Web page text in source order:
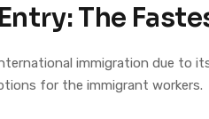
The
immigration due
for the immigrant workers.